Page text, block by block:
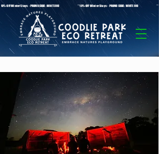
10%-OFF Winter Stays - PROMO CODE: WINTER10 **10%-OFF Winter Stays - PROMO CODE: